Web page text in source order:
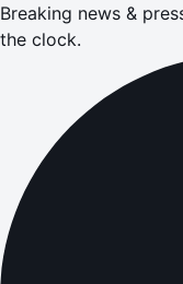
Breaking news &
the clock.